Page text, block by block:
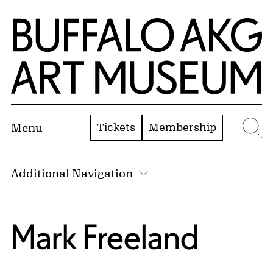
Skip to Main Content
Home | Buffalo AKG Art Museum
Menu Tickets Membership
Additional Navigation
Mark Freeland